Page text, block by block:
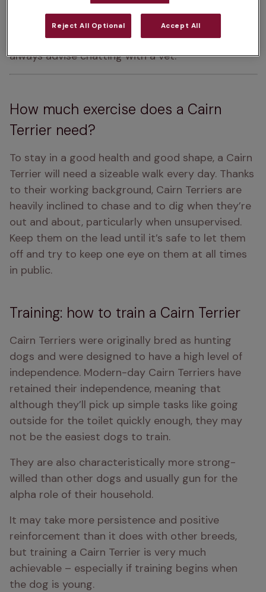
can depend on several factors such as age and
health. The same goes for ongoing costs of
ownership. For advice on one specific dog, we
always advise chatting with a vet.
How much exercise does a Cairn
Terrier need?
To stay in a good health and good shape, a Cairn
Terrier will need a sizeable walk every day. Thanks
to their working background, Cairn Terriers are
heavily inclined to chase and to dig when they’re
out and about, particularly when unsupervised.
Keep them on the lead until it’s safe to let them
off and try to keep one eye on them at all times
in public.
Training: how to train a Cairn Terrier
Cairn Terriers were originally bred as hunting
dogs and were designed to have a high level of
independence. Modern-day Cairn Terriers have
retained their independence, meaning that
although they’ll pick up simple tasks like going
outside for the toilet quickly enough, they may
not be the easiest dogs to train.
They are also characteristically more strong-
willed than other dogs and usually gun for the
alpha role of their household.
It may take more persistence and positive
reinforcement than it does with other breeds,
but training a Cairn Terrier is very much
achievable – especially if training begins when
the dog is young.
Reject All Optional Accept All